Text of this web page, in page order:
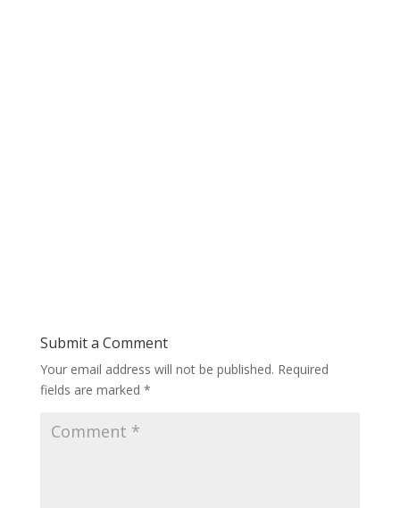
Submit a Comment
Your email address will not be published. Required
fields are marked *